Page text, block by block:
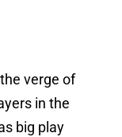
verge of
in the
big play